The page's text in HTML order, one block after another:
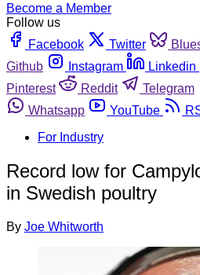
Become a Member
Follow us
Facebook
Twitter
Github
Instagram Linkedin
Pinterest
Reddit Telegram
Whatsapp
YouTube
For Industry
Record low for
in Swedish poultry
By Joe Whitworth